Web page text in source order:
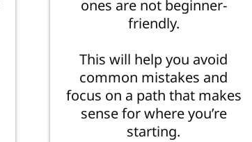
ones are not beginner-
friendly.
This will help you avoid
common mistakes and
focus on a path that makes
sense for where you’re
starting.